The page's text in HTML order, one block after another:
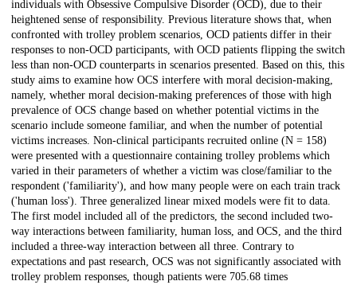
individuals with Obsessive Compulsive Disorder (OCD), due to their
heightened sense of responsibility. Previous literature shows that, when
confronted with trolley problem scenarios, OCD patients differ in their
responses to non-OCD participants, with OCD patients flipping the switch
less than non-OCD counterparts in scenarios presented. Based on this, this
study aims to examine how OCS interfere with moral decision-making,
namely, whether moral decision-making preferences of those with high
prevalence of OCS change based on whether potential victims in the
scenario include someone familiar, and when the number of potential
victims increases. Non-clinical participants recruited online (N = 158)
were presented with a questionnaire containing trolley problems which
varied in their parameters of whether a victim was close/familiar to the
respondent ('familiarity'), and how many people were on each train track
('human loss'). Three generalized linear mixed models were fit to data.
The first model included all of the predictors, the second included two-
way interactions between familiarity, human loss, and OCS, and the third
included a three-way interaction between all three. Contrary to
expectations and past research, OCS was not significantly associated with
trolley problem responses, though patients were 705.68 times